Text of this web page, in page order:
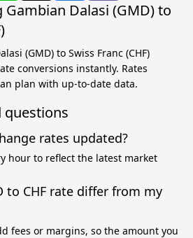
Dalasi (GMD) to
(GMD) to Swiss Franc (CHF)
conversions instantly. Rates
plan with up-to-date data.
questions
rates updated?
hour to reflect the latest market
to CHF rate differ from my
fees or margins, so the amount you